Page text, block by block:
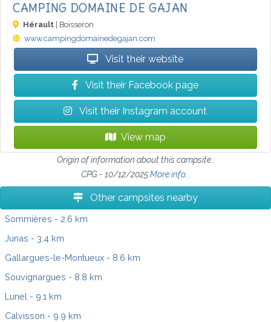
CAMPING DOMAINE DE GAJAN
Hérault | Boisseron
www.campingdomainedegajan.com
Visit their website
Visit their Facebook page
Visit their Instagram account
View map
Origin of information about this campsite :
CPG - 10/12/2025More info...
Other campsites nearby
Sommières - 2.6 km
Junas - 3.4 km
Gallargues-le-Montueux - 8.6 km
Souvignargues - 8.8 km
Lunel - 9.1 km
Calvisson - 9.9 km